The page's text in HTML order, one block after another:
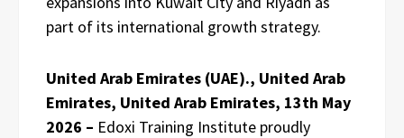
part of its international growth strategy.
United Arab Emirates (UAE)., United Arab
Emirates, United Arab Emirates, 13th May
2026 – Edoxi Training Institute proudly